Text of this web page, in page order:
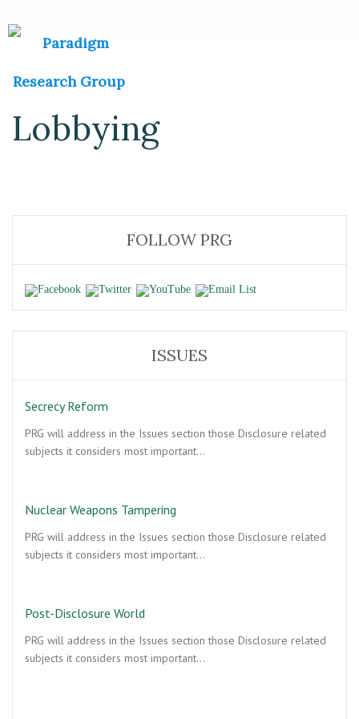
Lobbying
FOLLOW PRG
ISSUES
Secrecy Reform
PRG will address in the Issues section those Disclosure related
subjects it considers most important…
Nuclear Weapons Tampering
PRG will address in the Issues section those Disclosure related
subjects it considers most important…
Post-Disclosure World
PRG will address in the Issues section those Disclosure related
subjects it considers most important…